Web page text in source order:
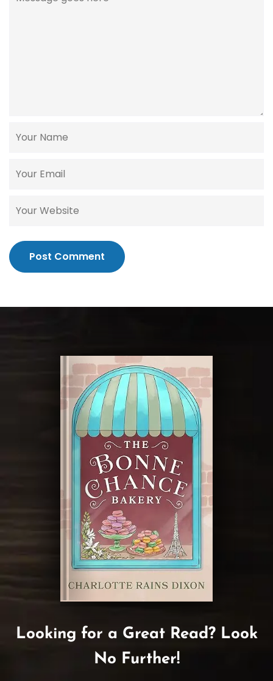
Post Comment
Looking for a Great Read? Look
No Further!